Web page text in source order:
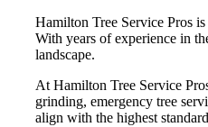
Hamilton Tree Service Pros
With years of experience in
landscape.
At Hamilton Tree Service
grinding, emergency tree
align with the highest